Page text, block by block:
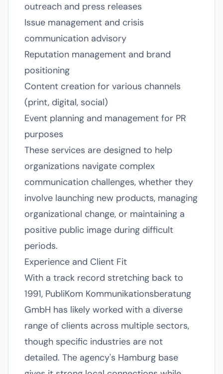
outreach and press releases
Issue management and crisis
communication advisory
Reputation management and brand
positioning
Content creation for various channels
(print, digital, social)
Event planning and management for PR
purposes
These services are designed to help
organizations navigate complex
communication challenges, whether they
involve launching new products, managing
organizational change, or maintaining a
positive public image during difficult
periods.
Experience and Client Fit
With a track record stretching back to
1991, PubliKom Kommunikationsberatung
GmbH has likely worked with a diverse
range of clients across multiple sectors,
though specific industries are not
detailed. The agency's Hamburg base